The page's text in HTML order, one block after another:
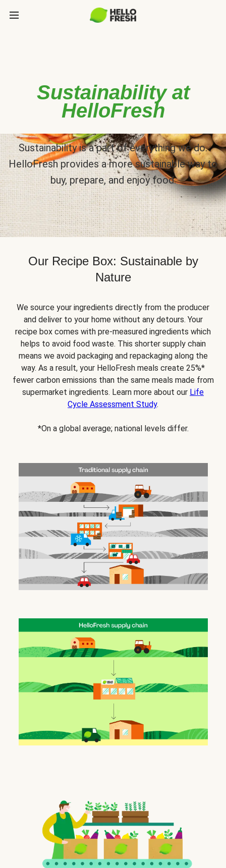
Sustainability at
HelloFresh
Sustainability is a part of everything we do.
HelloFresh provides a more sustainable way to
buy, prepare, and enjoy food.
Our Recipe Box: Sustainable by
Nature
We source your ingredients directly from the producer
and deliver to your home without any detours. Your
recipe box comes with pre-measured ingredients which
helps to avoid food waste. This shorter supply chain
means we avoid packaging and repackaging along the
way. As a result, your HelloFresh meals create 25%*
fewer carbon emissions than the same meals made from
supermarket ingredients. Learn more about our Life
Cycle Assessment Study.
*On a global average; national levels differ.